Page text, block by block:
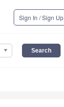
Sign In / Sign Up